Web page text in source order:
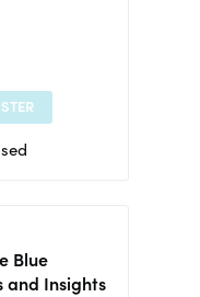
Blue
and Insights